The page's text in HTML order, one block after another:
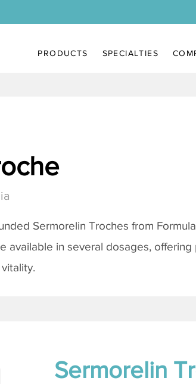
PRODUCTS SPECIALTIES
Sermorelin Troches from
available in several dosages,
Sermorelin